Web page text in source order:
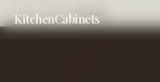
KitchenCabinets
Home Cities Chicago